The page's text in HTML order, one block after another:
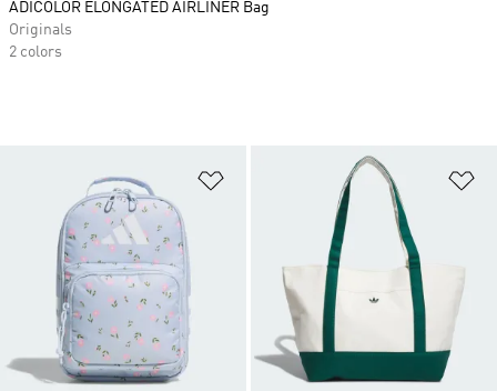
ADICOLOR ELONGATED AIRLINER Bag
Originals
2 colors